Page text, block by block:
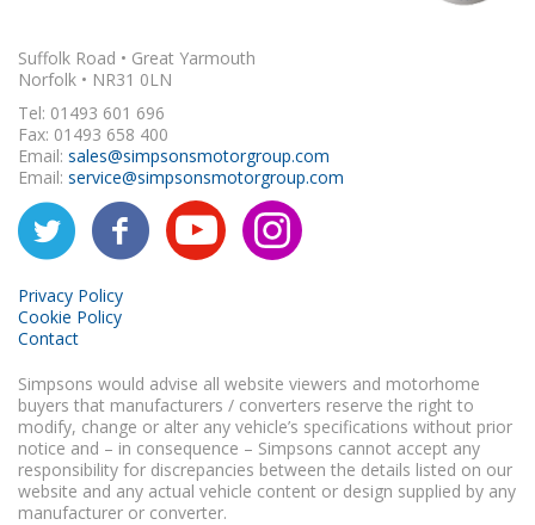
Suffolk Road • Great Yarmouth
Norfolk • NR31 0LN
Tel: 01493 601 696
Fax: 01493 658 400
Email: sales@simpsonsmotorgroup.com
Email: service@simpsonsmotorgroup.com
Privacy Policy
Cookie Policy
Contact
Simpsons would advise all website viewers and motorhome
buyers that manufacturers / converters reserve the right to
modify, change or alter any vehicle’s specifications without prior
notice and – in consequence – Simpsons cannot accept any
responsibility for discrepancies between the details listed on our
website and any actual vehicle content or design supplied by any
manufacturer or converter.